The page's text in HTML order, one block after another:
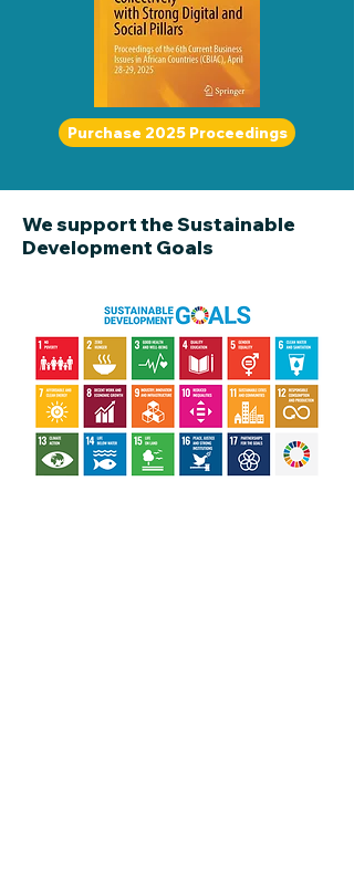
Purchase 2025 Proceedings
We support the Sustainable
Development Goals